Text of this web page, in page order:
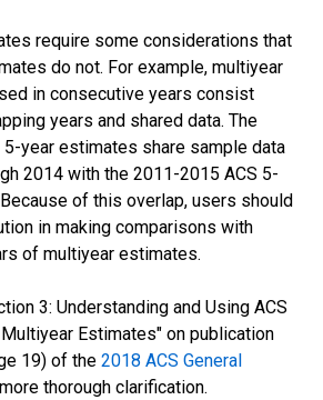
require some considerations that
do not. For example, multiyear
in consecutive years consist
years and shared data. The
year estimates share sample data
2014 with the 2011-2015 ACS 5-
of this overlap, users should
in making comparisons with
of multiyear estimates.
3: Understanding and Using ACS
Estimates" on publication
19) of the 2018 ACS General
thorough clarification.